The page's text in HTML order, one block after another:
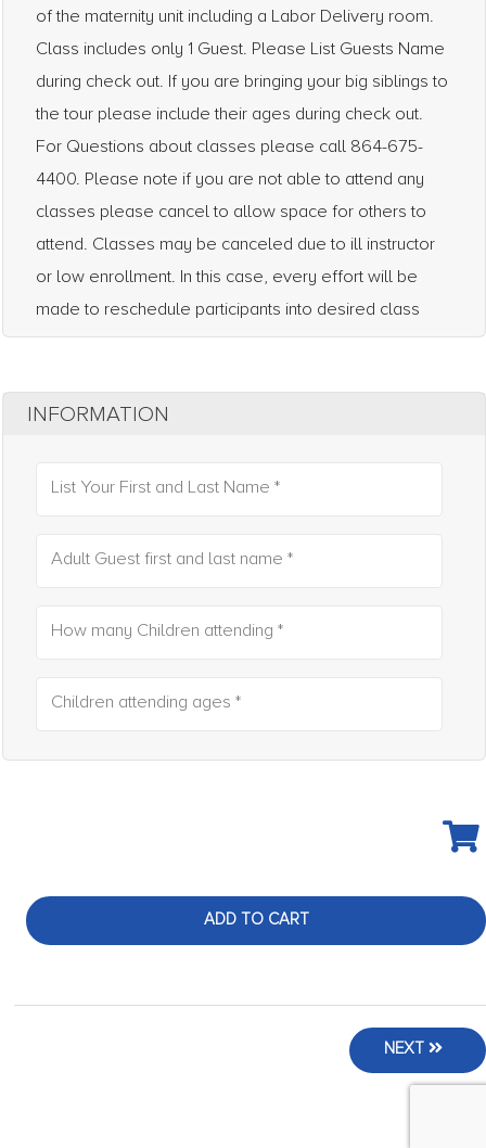
of the maternity unit including a Labor Delivery room.
Class includes only 1 Guest. Please List Guests Name
during check out. If you are bringing your big siblings to
the tour please include their ages during check out.
For Questions about classes please call 864-675-
4400. Please note if you are not able to attend any
classes please cancel to allow space for others to
attend. Classes may be canceled due to ill instructor
or low enrollment. In this case, every effort will be
made to reschedule participants into desired class
INFORMATION
List Your First and Last Name *
Adult Guest first and last name *
How many Children attending *
Children attending ages *
ADD TO CART
NEXT